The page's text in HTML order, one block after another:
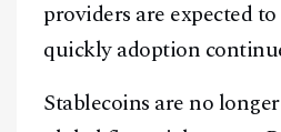
providers are expected
quickly adoption
Stablecoins are no